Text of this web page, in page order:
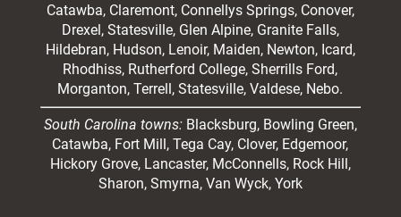
Catawba, Claremont, Connellys Springs, Conover,
Drexel, Statesville, Glen Alpine, Granite Falls,
Hildebran, Hudson, Lenoir, Maiden, Newton, Icard,
Rhodhiss, Rutherford College, Sherrills Ford,
Morganton, Terrell, Statesville, Valdese, Nebo.
South Carolina towns: Blacksburg, Bowling Green,
Catawba, Fort Mill, Tega Cay, Clover, Edgemoor,
Hickory Grove, Lancaster, McConnells, Rock Hill,
Sharon, Smyrna, Van Wyck, York